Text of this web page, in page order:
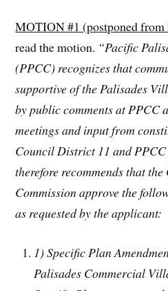
MOTION #1 (postponed from
read the motion. “Pacific
(PPCC) recognizes that
supportive of the Palisades
by public comments at PPCC
meetings and input from
Council District 11 and
therefore recommends that
Commission approve the
as requested by the applicant:
1) Specific Plan
Palisades Commercial